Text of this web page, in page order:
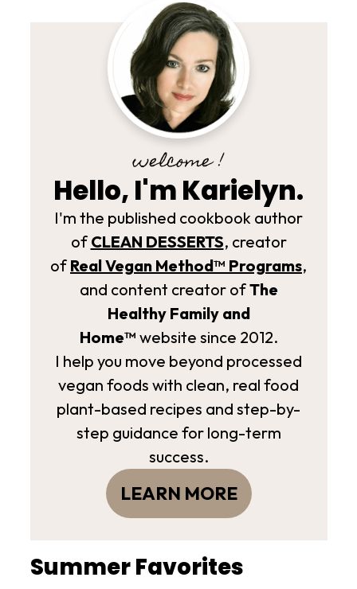
welcome !
Hello, I'm Karielyn.
I'm the published cookbook author
of CLEAN DESSERTS, creator
of Real Vegan Method­™ Programs,
and content creator ofThe
Healthy Family and
Home™ website since 2012.
I help you move beyond processed
vegan foods with clean, real food
plant-based recipes and step-by-
step guidance for long-term
success.
LEARN MORE
Summer Favorites